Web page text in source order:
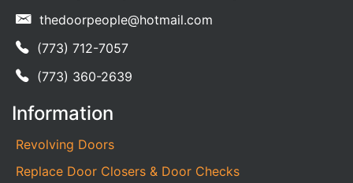
thedoorpeople@hotmail.com
(773) 712-7057
(773) 360-2639
Information
Revolving Doors
Replace Door Closers & Door Checks